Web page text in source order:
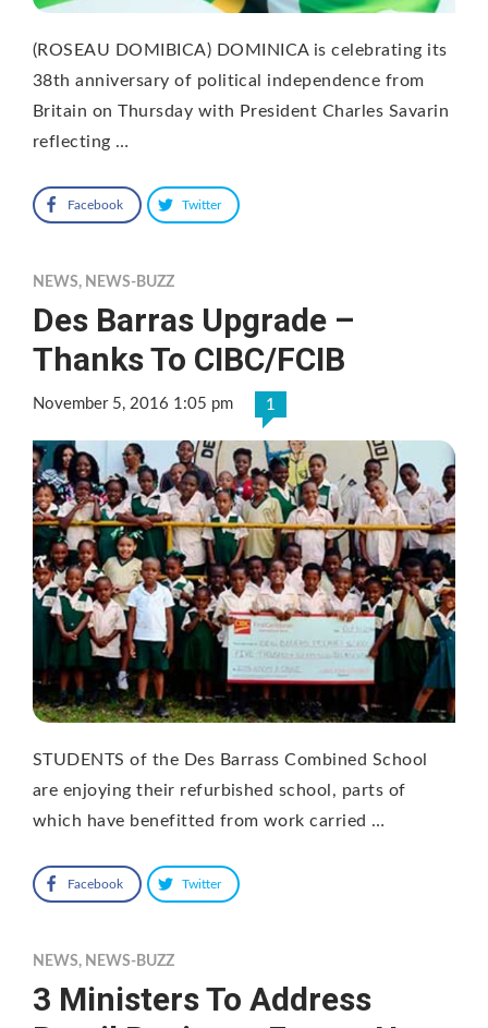
(ROSEAU DOMIBICA) DOMINICA is celebrating its
38th anniversary of political independence from
Britain on Thursday with President Charles Savarin
reflecting …
Facebook Twitter
NEWS, NEWS-BUZZ
Des Barras Upgrade –
Thanks To CIBC/FCIB
November 5, 2016 1:05 pm 1
STUDENTS of the Des Barrass Combined School
are enjoying their refurbished school, parts of
which have benefitted from work carried …
Facebook Twitter
NEWS, NEWS-BUZZ
3 Ministers To Address